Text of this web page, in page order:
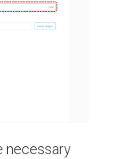
necessary